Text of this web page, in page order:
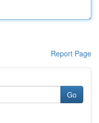
Report Page
Go